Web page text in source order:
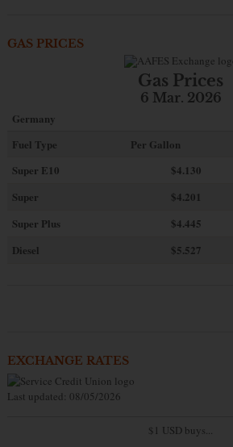
GAS PRICES
Gas Prices
6 Mar. 2026
Germany
Fuel Type
Per Gallon
Super E10
$4.130
Super
$4.201
Super Plus
$4.445
Diesel
$5.527
EXCHANGE RATES
Last updated: 08/05/2026
$1 USD buys...